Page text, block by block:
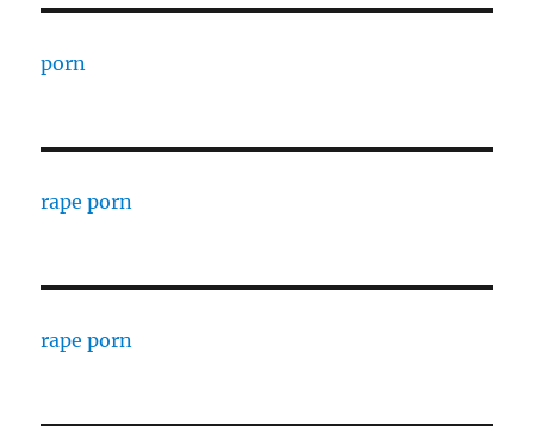
porn
rape porn
rape porn